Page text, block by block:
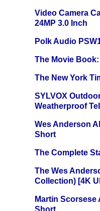
Video Camera
24MP 3.0 Inch
Polk Audio
The Movie
The New York
SYLVOX
Weatherproof
Wes Anderson
Short
The Complete
The Wes
Collection) [4K
Martin Scorsese